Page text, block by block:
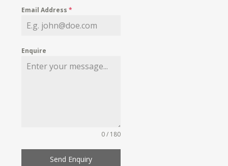
MY WISHLIST
Email Address*
Enquire
0 / 180
Send Enquiry